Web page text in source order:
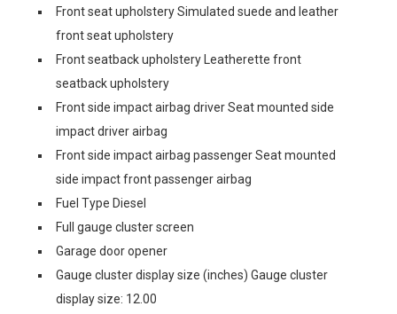
Front seat upholstery Simulated suede and leather
front seat upholstery
Front seatback upholstery Leatherette front
seatback upholstery
Front side impact airbag driver Seat mounted side
impact driver airbag
Front side impact airbag passenger Seat mounted
side impact front passenger airbag
Fuel Type Diesel
Full gauge cluster screen
Garage door opener
Gauge cluster display size (inches) Gauge cluster
display size: 12.00